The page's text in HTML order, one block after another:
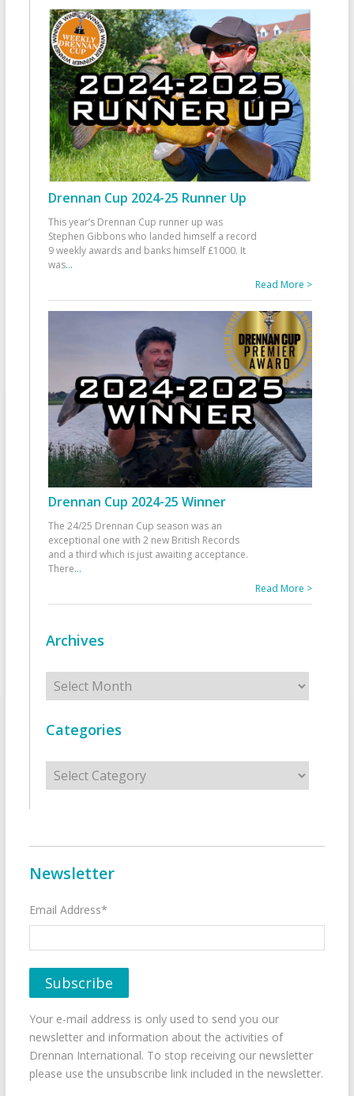
Drennan Cup 2024-25 Runner Up
This year’s Drennan Cup runner up was
Stephen Gibbons who landed himself a record
9 weekly awards and banks himself £1000. It
was...
Read More >
Drennan Cup 2024-25 Winner
The 24/25 Drennan Cup season was an
exceptional one with 2 new British Records
and a third which is just awaiting acceptance.
There...
Read More >
Archives
Archives
Categories
Categories
Newsletter
Email Address*
Your e-mail address is only used to send you our
newsletter and information about the activities of
Drennan International. To stop receiving our newsletter
please use the unsubscribe link included in the newsletter.